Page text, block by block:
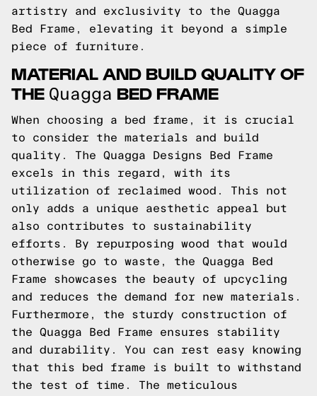
artistry and exclusivity to the Quagga
Bed Frame, elevating it beyond a simple
piece of furniture.
MATERIAL AND BUILD QUALITY OF
THE Quagga BED FRAME
When choosing a bed frame, it is crucial
to consider the materials and build
quality. The Quagga Designs Bed Frame
excels in this regard, with its
utilization of reclaimed wood. This not
only adds a unique aesthetic appeal but
also contributes to sustainability
efforts. By repurposing wood that would
otherwise go to waste, the Quagga Bed
Frame showcases the beauty of upcycling
and reduces the demand for new materials.
Furthermore, the sturdy construction of
the Quagga Bed Frame ensures stability
and durability. You can rest easy knowing
that this bed frame is built to withstand
the test of time. The meticulous